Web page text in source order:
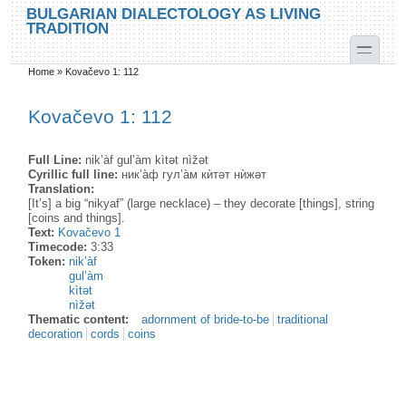
Skip to main content
Skip to search
BULGARIAN DIALECTOLOGY AS LIVING
TRADITION
toggle
You are here
Home » Kovačevo 1: 112
Kovačevo 1: 112
Full Line: nik’àf gul’àm kìtət nìžət
Cyrillic full line: ник’а̀ф гул’а̀м кѝтəт нѝжəт
Translation:
[It’s] a big “nikyaf” (large necklace) – they decorate [things], string
[coins and things].
Text: Kovačevo 1
Timecode:3:33
Token:nik’àf
gul’àm
kìtət
nìžət
Thematic content:
adornment of bride-to-be
traditional
decoration
cords coins